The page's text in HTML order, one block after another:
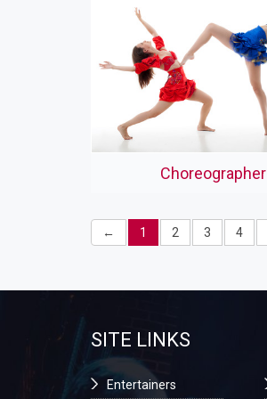
Choreographer
← 1 2 3 4
SITE LINKS
Entertainers